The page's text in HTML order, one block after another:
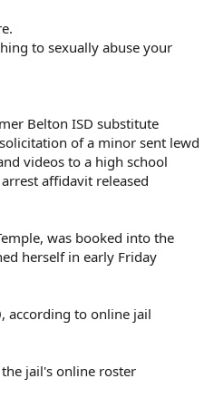
to sexually abuse your
Belton ISD substitute
of a minor sent lewd
videos to a high school
affidavit released
was booked into the
herself in early Friday
according to online jail
jail's online roster